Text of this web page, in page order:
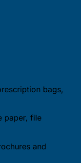
bags,
paper, file
and